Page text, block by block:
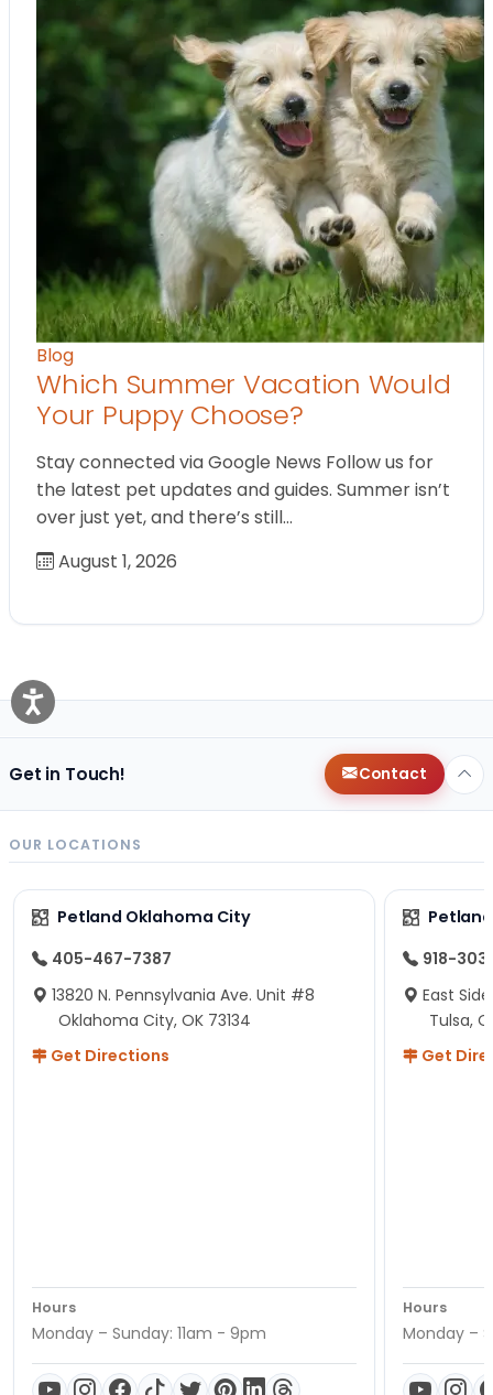
Blog
Which Summer Vacation Would
Your Puppy Choose?
Stay connected via Google News Follow us for
the latest pet updates and guides. Summer isn’t
over just yet, and there’s still…
August 1, 2026
Get in Touch! Contact
OUR LOCATIONS
Petland Oklahoma City
405-467-7387
13820 N. Pennsylvania Ave. Unit #8
Oklahoma City, OK 73134
Get Directions
Hours
Monday – Sunday: 11am - 9pm
918-
East
Tulsa,
Get
Hours
Monday –